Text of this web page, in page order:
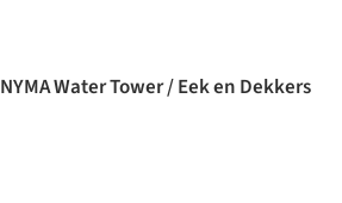
NYMA Water Tower / Eek en Dekkers